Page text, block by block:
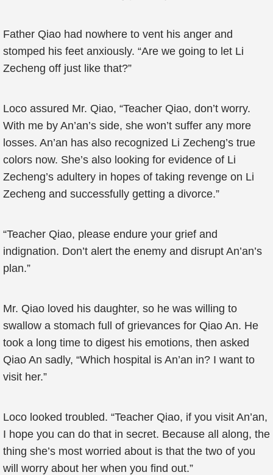
Father Qiao had nowhere to vent his anger and
stomped his feet anxiously. “Are we going to let Li
Zecheng off just like that?”
Loco assured Mr. Qiao, “Teacher Qiao, don’t worry.
With me by An’an’s side, she won’t suffer any more
losses. An’an has also recognized Li Zecheng’s true
colors now. She’s also looking for evidence of Li
Zecheng’s adultery in hopes of taking revenge on Li
Zecheng and successfully getting a divorce.”
“Teacher Qiao, please endure your grief and
indignation. Don’t alert the enemy and disrupt An’an’s
plan.”
Mr. Qiao loved his daughter, so he was willing to
swallow a stomach full of grievances for Qiao An. He
took a long time to digest his emotions, then asked
Qiao An sadly, “Which hospital is An’an in? I want to
visit her.”
Loco looked troubled. “Teacher Qiao, if you visit An’an,
I hope you can do that in secret. Because all along, the
thing she’s most worried about is that the two of you
will worry about her when you find out.”